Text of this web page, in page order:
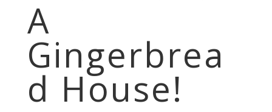
A
Gingerbrea
d House!